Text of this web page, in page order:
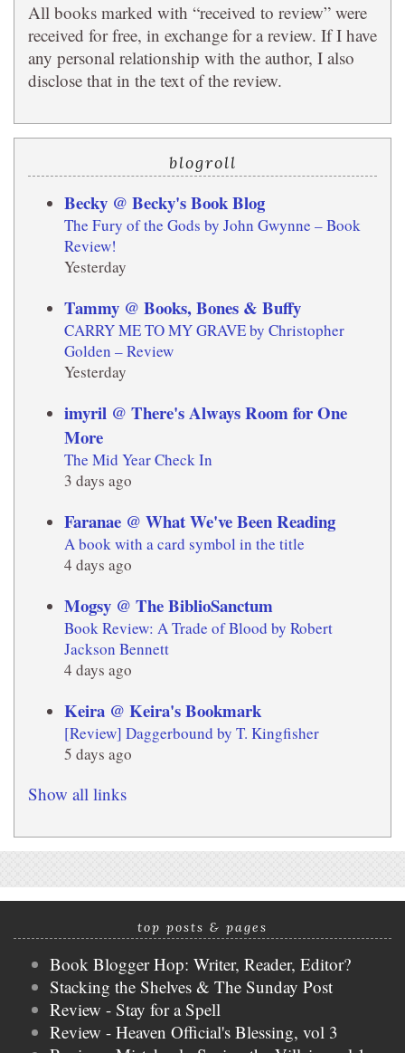
All books marked with “received to review” were
received for free, in exchange for a review. If I have
any personal relationship with the author, I also
disclose that in the text of the review.
blogroll
Becky @ Becky's Book Blog
The Fury of the Gods by John Gwynne – Book
Review!
Yesterday
Tammy @ Books, Bones & Buffy
CARRY ME TO MY GRAVE by Christopher
Golden – Review
Yesterday
imyril @ There's Always Room for One
More
The Mid Year Check In
3 days ago
Faranae @ What We've Been Reading
A book with a card symbol in the title
4 days ago
Mogsy @ The BiblioSanctum
Book Review: A Trade of Blood by Robert
Jackson Bennett
4 days ago
Keira @ Keira's Bookmark
[Review] Daggerbound by T. Kingfisher
5 days ago
Show all links
top posts & pages
Book Blogger Hop: Writer, Reader, Editor?
Stacking the Shelves & The Sunday Post
Review - Stay for a Spell
Review - Heaven Official's Blessing, vol 3